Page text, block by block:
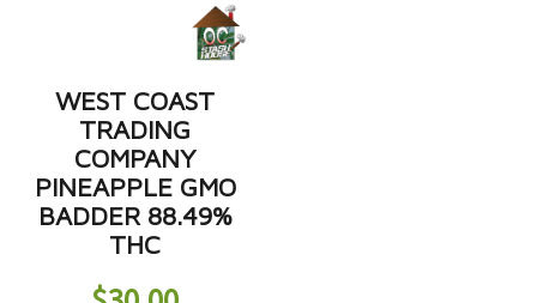
WEST COAST
TRADING
COMPANY
PINEAPPLE GMO
BADDER 88.49%
THC